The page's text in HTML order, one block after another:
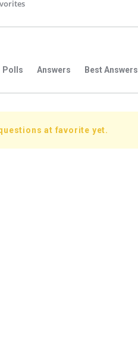
Polls Answers Best Answers
at favorite yet.